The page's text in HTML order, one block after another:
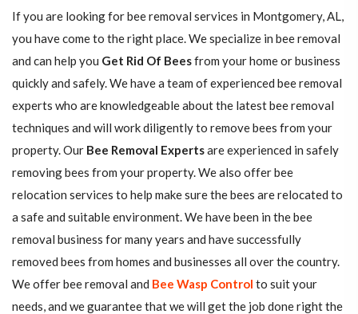
If you are looking for bee removal services in Montgomery, AL,
you have come to the right place. We specialize in bee removal
and can help you Get Rid Of Beesfrom your home or business
quickly and safely. We have a team of experienced bee removal
experts who are knowledgeable about the latest bee removal
techniques and will work diligently to remove bees from your
property. Our Bee Removal Expertsare experienced in safely
removing bees from your property. We also offer bee
relocation services to help make sure the bees are relocated to
a safe and suitable environment. We have been in the bee
removal business for many years and have successfully
removed bees from homes and businesses all over the country.
We offer bee removal and Bee Wasp Control to suit your
needs, and we guarantee that we will get the job done right the